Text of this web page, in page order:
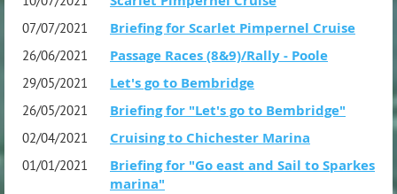
07/07/2021 Briefing for Scarlet Pimpernel Cruise
26/06/2021 Passage Races (8&9)/Rally - Poole
29/05/2021 Let's go to Bembridge
26/05/2021 Briefing for "Let's go to Bembridge"
02/04/2021 Cruising to Chichester Marina
01/01/2021
Briefing for "Go east and Sail to Sparkes
marina"